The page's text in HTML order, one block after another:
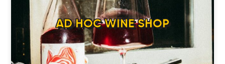
AD HOC WINE SHOP